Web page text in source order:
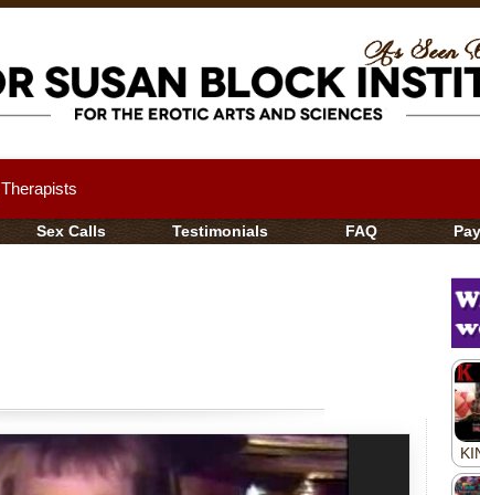
Therapists
Sex Calls Testimonials FAQ